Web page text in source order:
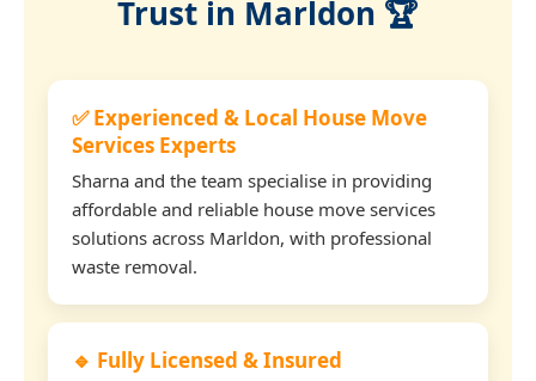
Trust in Marldon 🏆
✅ Experienced & Local House Move
Services Experts
Sharna and the team specialise in providing
affordable and reliable house move services
solutions across Marldon, with professional
waste removal.
🔹 Fully Licensed & Insured